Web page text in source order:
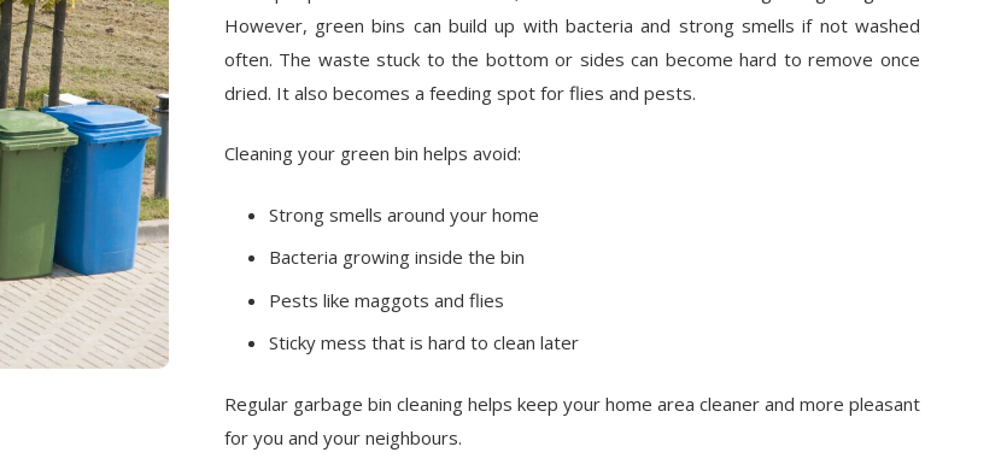
However, green bins can build up with bacteria and strong smells if not washed
often. The waste stuck to the bottom or sides can become hard to remove once
dried. It also becomes a feeding spot for flies and pests.
Cleaning your green bin helps avoid:
Strong smells around your home
Bacteria growing inside the bin
Pests like maggots and flies
Sticky mess that is hard to clean later
Regular garbage bin cleaning helps keep your home area cleaner and more pleasant
for you and your neighbours.